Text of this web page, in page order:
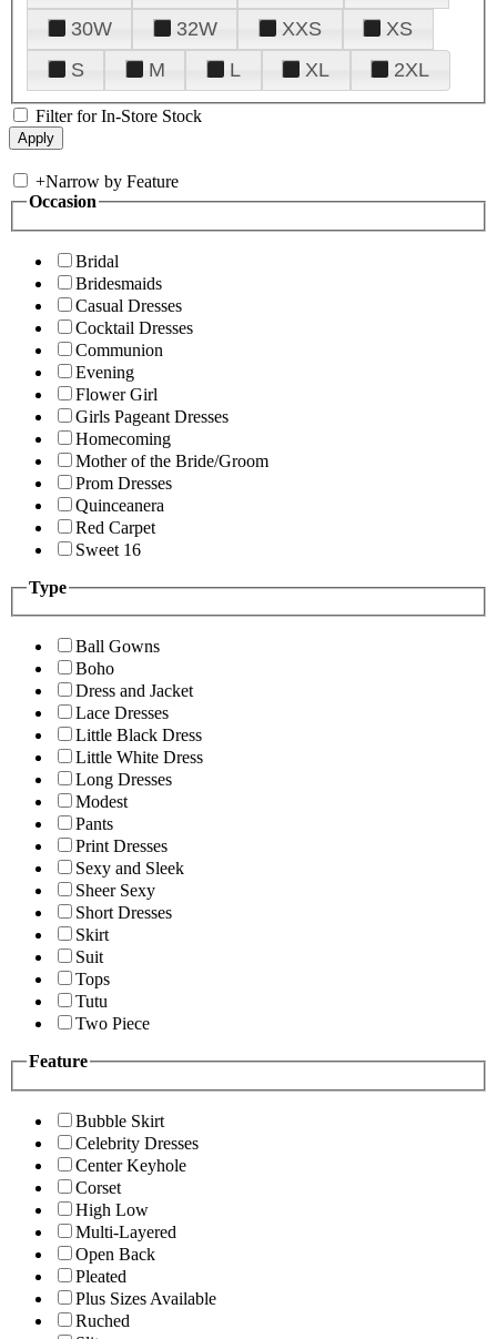
30W
32W XXS
XS
S
M L XL 2XL
Filter for In-Store Stock
+Narrow by Feature
Occasion
Bridal
Bridesmaids
Casual Dresses
Cocktail Dresses
Communion
Evening
Flower Girl
Girls Pageant Dresses
Homecoming
Mother of the Bride/Groom
Prom Dresses
Quinceanera
Red Carpet
Sweet 16
Type
Ball Gowns
Boho
Dress and Jacket
Lace Dresses
Little Black Dress
Little White Dress
Long Dresses
Modest
Pants
Print Dresses
Sexy and Sleek
Sheer Sexy
Short Dresses
Skirt
Suit
Tops
Tutu
Two Piece
Feature
Bubble Skirt
Celebrity Dresses
Center Keyhole
Corset
High Low
Multi-Layered
Open Back
Pleated
Plus Sizes Available
Ruched